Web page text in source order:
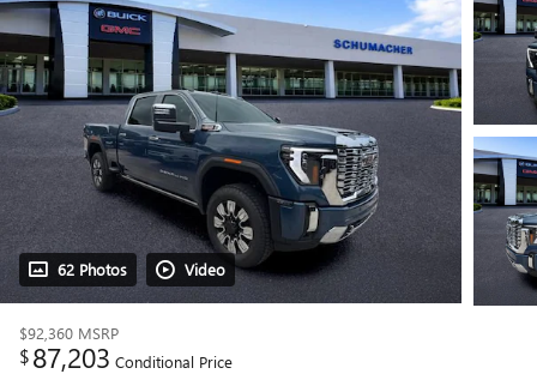
62 Photos Video
$92,360 MSRP
$87,203 Conditional Price